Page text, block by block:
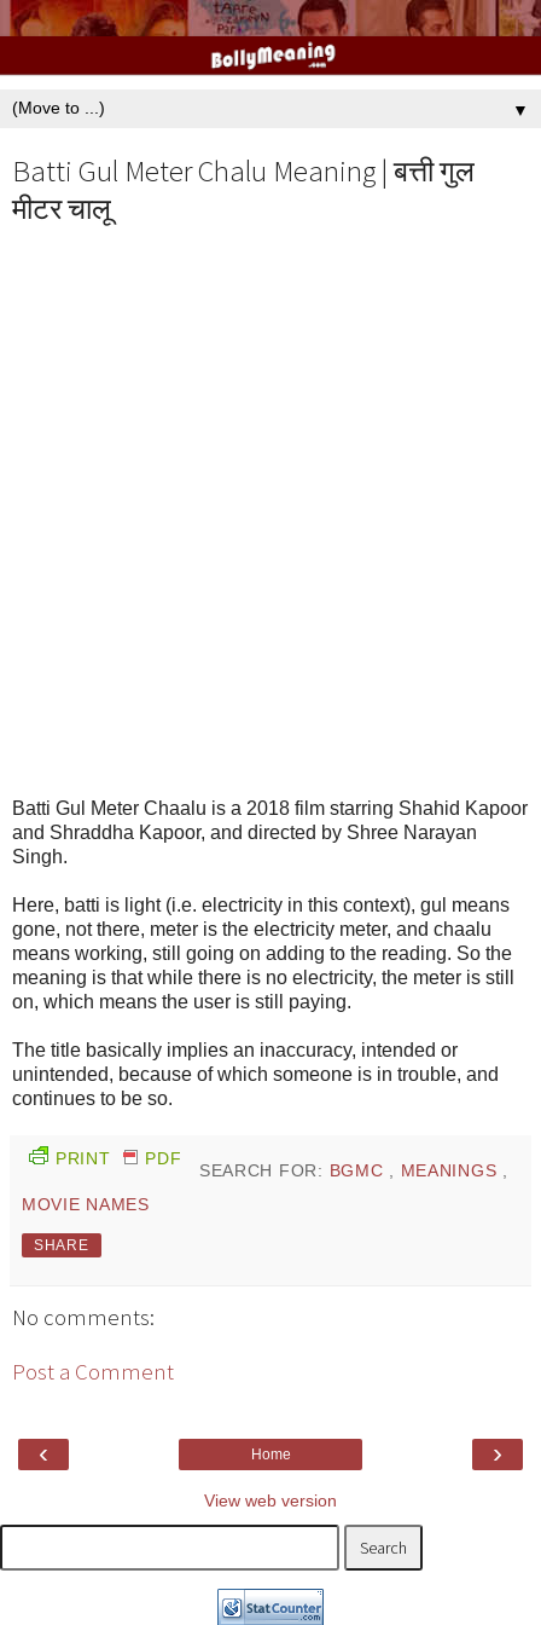
▼
Batti Gul Meter Chalu Meaning | बत्ती गुल
मीटर चालू
Batti Gul Meter Chaalu is a 2018 film starring Shahid Kapoor
and Shraddha Kapoor, and directed by Shree Narayan
Singh.
Here, batti is light (i.e. electricity in this context), gul means
gone, not there, meter is the electricity meter, and chaalu
means working, still going on adding to the reading. So the
meaning is that while there is no electricity, the meter is still
on, which means the user is still paying.
The title basically implies an inaccuracy, intended or
unintended, because of which someone is in trouble, and
continues to be so.
PRINT PDF
SEARCH FOR: BGMC , MEANINGS ,
MOVIE NAMES
SHARE
No comments:
Post a Comment
‹ ›
Home
View web version